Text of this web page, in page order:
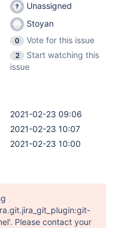
Unassigned
Stoyan
0
Vote for this issue
2
Start watching this
issue
2021-02-23 09:06
2021-02-23 10:07
2021-02-23 10:00
Please contact your